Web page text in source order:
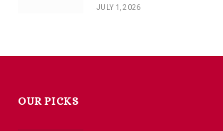
JULY 1, 2026
OUR PICKS